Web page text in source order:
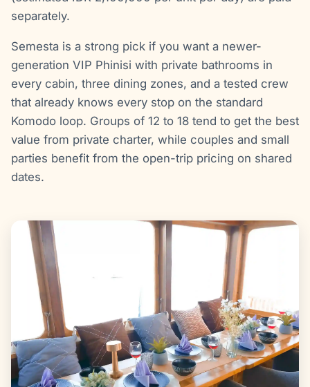
separately.
Semesta is a strong pick if you want a newer-
generation VIP Phinisi with private bathrooms in
every cabin, three dining zones, and a tested crew
that already knows every stop on the standard
Komodo loop. Groups of 12 to 18 tend to get the best
value from private charter, while couples and small
parties benefit from the open-trip pricing on shared
dates.